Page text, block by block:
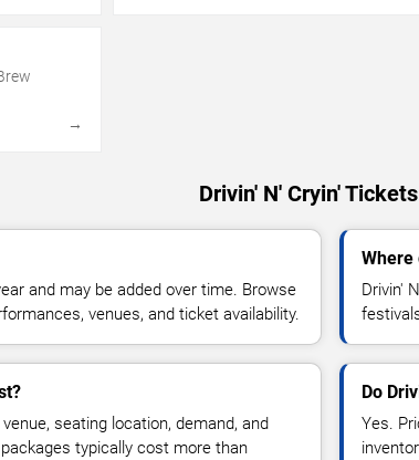
→
Drivin' N' Cryin' Tickets
and may be added over time. Browse
venues, and ticket availability.
Where
Drivin'
seating location, demand, and
typically cost more than
Do
Yes.